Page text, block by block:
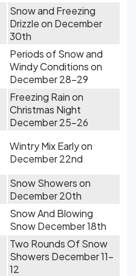
Snow and Freezing
Drizzle on December
30th
Periods of Snow and
Windy Conditions on
December 28-29
Freezing Rain on
Christmas Night
December 25-26
Wintry Mix Early on
December 22nd
Snow Showers on
December 20th
Snow And Blowing
Snow December 18th
Two Rounds Of Snow
Showers December 11-
12